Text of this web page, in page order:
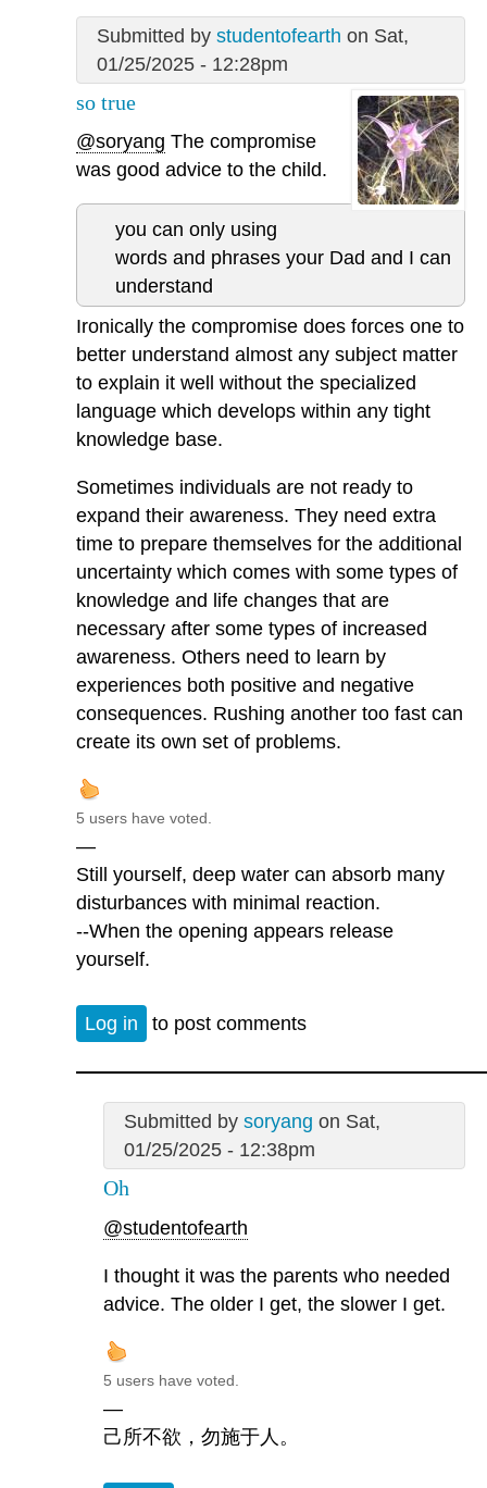
Submitted by studentofearth on Sat,
01/25/2025 - 12:28pm
so true
@soryang The compromise
was good advice to the child.
you can only using
words and phrases your Dad and I can
understand
Ironically the compromise does forces one to
better understand almost any subject matter
to explain it well without the specialized
language which develops within any tight
knowledge base.
Sometimes individuals are not ready to
expand their awareness. They need extra
time to prepare themselves for the additional
uncertainty which comes with some types of
knowledge and life changes that are
necessary after some types of increased
awareness. Others need to learn by
experiences both positive and negative
consequences. Rushing another too fast can
create its own set of problems.
5 users have voted.
—
Still yourself, deep water can absorb many
disturbances with minimal reaction.
--When the opening appears release
yourself.
Log in to post comments
Submitted by soryang on Sat,
01/25/2025 - 12:38pm
Oh
@studentofearth
I thought it was the parents who needed
advice. The older I get, the slower I get.
5 users have voted.
—
己所不欲，勿施于人。